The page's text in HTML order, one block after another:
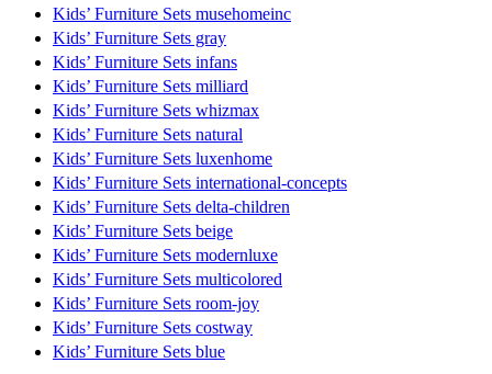
Kids’ Furniture Sets musehomeinc
Kids’ Furniture Sets gray
Kids’ Furniture Sets infans
Kids’ Furniture Sets milliard
Kids’ Furniture Sets whizmax
Kids’ Furniture Sets natural
Kids’ Furniture Sets luxenhome
Kids’ Furniture Sets international-concepts
Kids’ Furniture Sets delta-children
Kids’ Furniture Sets beige
Kids’ Furniture Sets modernluxe
Kids’ Furniture Sets multicolored
Kids’ Furniture Sets room-joy
Kids’ Furniture Sets costway
Kids’ Furniture Sets blue